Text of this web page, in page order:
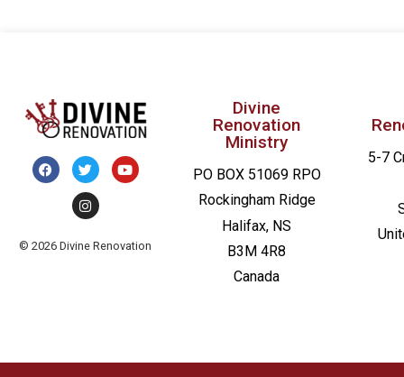
© 2026 Divine Renovation
Divine
Renovation
Ministry
PO BOX 51069 RPO
Rockingham Ridge
Halifax, NS
B3M 4R8
Canada
5-7